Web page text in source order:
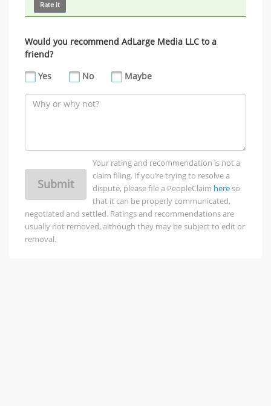
Rate it
Would you recommend AdLarge Media LLC to a
friend?
Yes
No Maybe
Submit
Your rating and recommendation is not a
claim filing. If you’re trying to resolve a
dispute, please file a PeopleClaim hereso
that it can be properly communicated,
negotiated and settled. Ratings and recommendations are
usually not removed, although they may be subject to edit or
removal.